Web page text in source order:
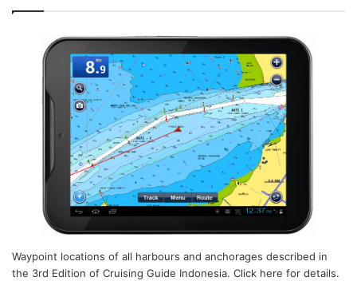
Waypoint locations of all harbours and anchorages described in
the 3rd Edition of Cruising Guide Indonesia. Click here for details.